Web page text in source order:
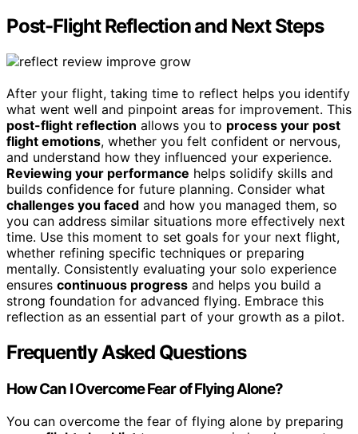
Post-Flight Reflection and Next Steps
After your flight, taking time to reflect helps you identify
what went well and pinpoint areas for improvement. This
post-flight reflection allows you to process your post
flight emotions, whether you felt confident or nervous,
and understand how they influenced your experience.
Reviewing your performance helps solidify skills and
builds confidence for future planning. Consider what
challenges you faced and how you managed them, so
you can address similar situations more effectively next
time. Use this moment to set goals for your next flight,
whether refining specific techniques or preparing
mentally. Consistently evaluating your solo experience
ensures continuous progress and helps you build a
strong foundation for advanced flying. Embrace this
reflection as an essential part of your growth as a pilot.
Frequently Asked Questions
How Can I Overcome Fear of Flying Alone?
You can overcome the fear of flying alone by preparing